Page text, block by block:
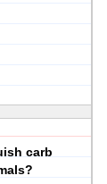
carb